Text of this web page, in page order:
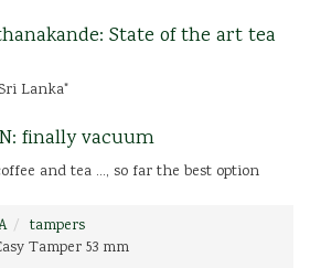
State of the art tea
Lanka"
finally vacuum
and tea ..., so far the best option
tampers
Tamper 53 mm